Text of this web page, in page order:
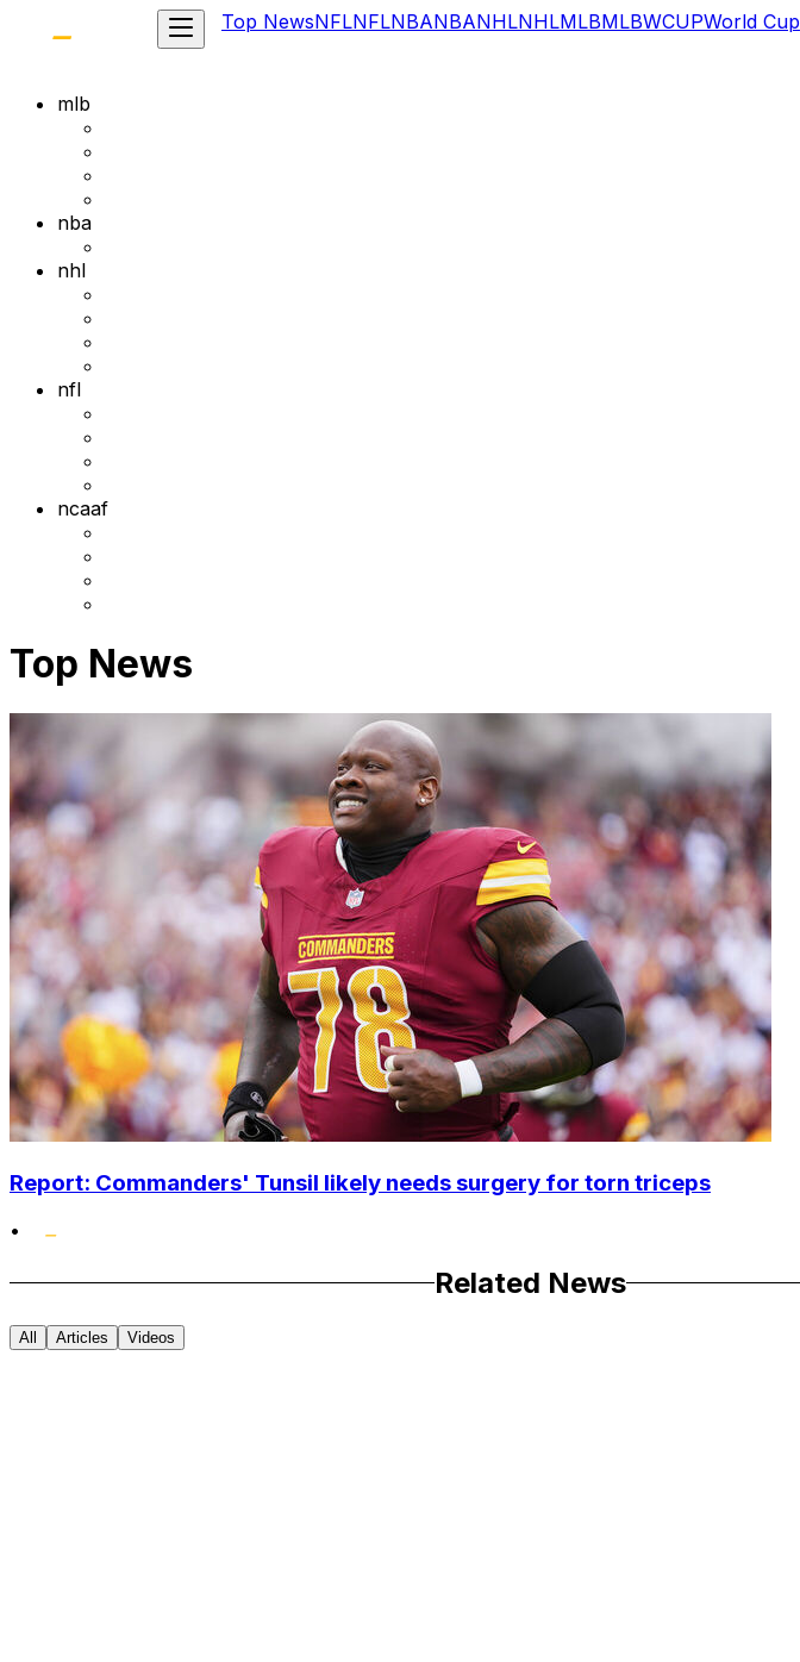
Top NewsNFLNFLNBANBANHLNHLMLBMLBWCUPWorld Cup
mlb
nba
nhl
nfl
ncaaf
Top News
Report: Commanders' Tunsil likely needs surgery for torn triceps
•
Related News
All Articles Videos